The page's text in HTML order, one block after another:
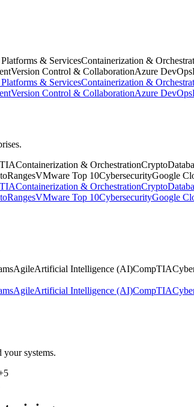
& ServicesContainerization &
Version Control & CollaborationAzure DevOps
& ServicesContainerization &
Version Control & CollaborationAzure DevOps
Containerization & OrchestrationCrypto
RangesVMware Top 10CybersecurityGoogle
Containerization & OrchestrationCrypto
RangesVMware Top 10CybersecurityGoogle
AgileArtificial Intelligence (AI)CompTIA
AgileArtificial Intelligence (AI)CompTIA
systems.
5